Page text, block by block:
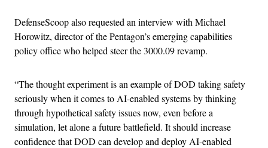
DefenseScoop also requested an interview with Michael
Horowitz, director of the Pentagon’s emerging capabilities
policy office who helped steer the 3000.09 revamp.
“The thought experiment is an example of DOD taking safety
seriously when it comes to AI-enabled systems by thinking
through hypothetical safety issues now, even before a
simulation, let alone a future battlefield. It should increase
confidence that DOD can develop and deploy AI-enabled